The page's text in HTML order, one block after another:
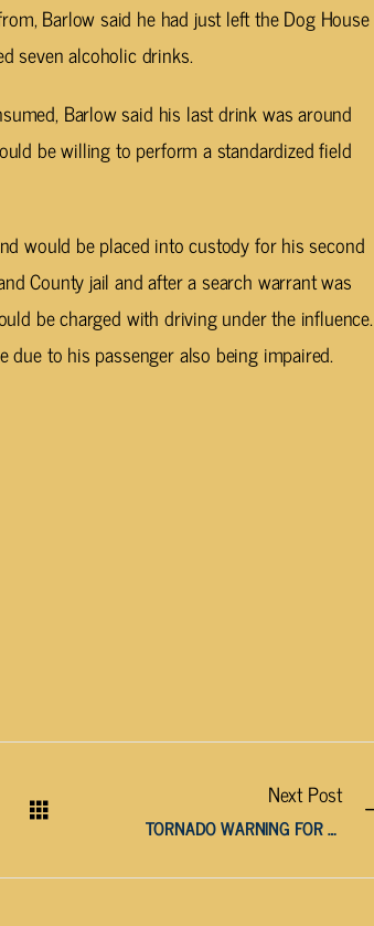
Barlow said he had just left the Dog House
seven alcoholic drinks.
Barlow said his last drink was around
be willing to perform a standardized field
would be placed into custody for his second
County jail and after a search warrant was
be charged with driving under the influence.
to his passenger also being impaired.
Next Post
TORNADO WARNING FOR JACKSON, OVERTON, PUTNAM